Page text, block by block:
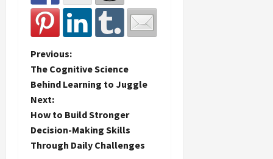
P
o
s
t
Previous:
The Cognitive Science
Behind Learning to Juggle
Next:
How to Build Stronger
Decision-Making Skills
Through Daily Challenges